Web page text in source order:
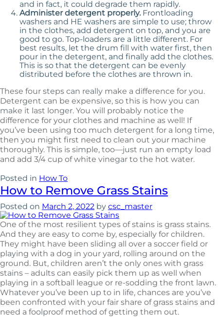
and in fact, it could degrade them rapidly.
Administer detergent properly. Frontloading
washers and HE washers are simple to use; throw
in the clothes, add detergent on top, and you are
good to go. Top-loaders are a little different. For
best results, let the drum fill with water first, then
pour in the detergent, and finally add the clothes.
This is so that the detergent can be evenly
distributed before the clothes are thrown in.
These four steps can really make a difference for you.
Detergent can be expensive, so this is how you can
make it last longer. You will probably notice the
difference for your clothes and machine as well! If
you’ve been using too much detergent for a long time,
then you might first need to clean out your machine
thoroughly. This is simple, too—just run an empty load
and add 3/4 cup of white vinegar to the hot water.
Posted in How To
How to Remove Grass Stains
Posted on March 2, 2022 by csc_master
One of the most resilient types of stains is grass stains.
And they are easy to come by, especially for children.
They might have been sliding all over a soccer field or
playing with a dog in your yard, rolling around on the
ground. But, children aren’t the only ones with grass
stains – adults can easily pick them up as well when
playing in a softball league or re-sodding the front lawn.
Whatever you’ve been up to in life, chances are you’ve
been confronted with your fair share of grass stains and
need a foolproof method of getting them out.